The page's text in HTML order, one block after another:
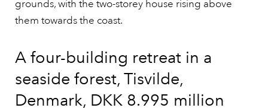
grounds, with the two-storey house rising above
them towards the coast.
A four-building retreat in a
seaside forest, Tisvilde,
Denmark, DKK 8.995 million